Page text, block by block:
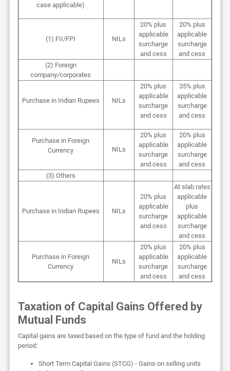
case applicable)
(1) FII/FPI NILs
20% plus
applicable
surcharge
and cess
20% plus
applicable
surcharge
and cess
(2) Foreign
company/corporates
Purchase in Indian Rupees NILs
20% plus
applicable
surcharge
and cess
35% plus
applicable
surcharge
and cess
Purchase in Foreign
Currency
NILs
20% plus
applicable
surcharge
and cess
20% plus
applicable
surcharge
and cess
(3) Others
Purchase in Indian Rupees NILs
20% plus
applicable
surcharge
and cess
At slab rates
applicable
plus
applicable
surcharge
and cess
Purchase in Foreign
Currency
NILs
20% plus
applicable
surcharge
and cess
20% plus
applicable
surcharge
and cess
Taxation of Capital Gains Offered by
Mutual Funds
Capital gains are taxed based on the type of fund and the holding
period:
Short Term Capital Gains (STCG) - Gains on selling units